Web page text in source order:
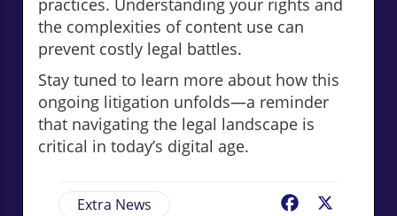
practices. Understanding your rights and
the complexities of content use can
prevent costly legal battles.
Stay tuned to learn more about how this
ongoing litigation unfolds—a reminder
that navigating the legal landscape is
critical in today’s digital age.
Extra News Facebook